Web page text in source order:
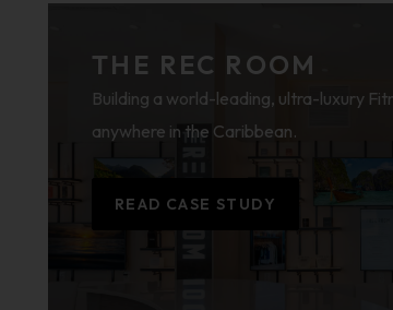
THE REC ROOM
Building a world-leading, ultra-luxury
anywhere in the Caribbean.
READ CASE STUDY